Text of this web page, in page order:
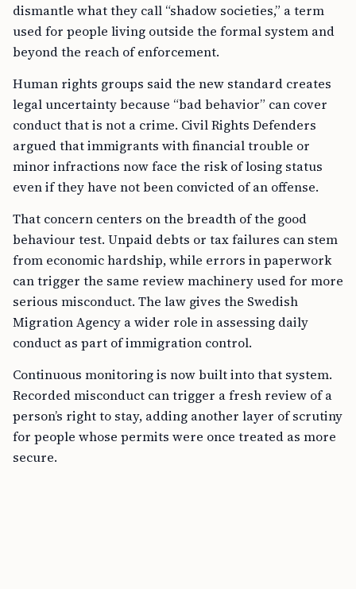
dismantle what they call “shadow societies,” a term
used for people living outside the formal system and
beyond the reach of enforcement.
Human rights groups said the new standard creates
legal uncertainty because “bad behavior” can cover
conduct that is not a crime. Civil Rights Defenders
argued that immigrants with financial trouble or
minor infractions now face the risk of losing status
even if they have not been convicted of an offense.
That concern centers on the breadth of the good
behaviour test. Unpaid debts or tax failures can stem
from economic hardship, while errors in paperwork
can trigger the same review machinery used for more
serious misconduct. The law gives the Swedish
Migration Agency a wider role in assessing daily
conduct as part of immigration control.
Continuous monitoring is now built into that system.
Recorded misconduct can trigger a fresh review of a
person’s right to stay, adding another layer of scrutiny
for people whose permits were once treated as more
secure.